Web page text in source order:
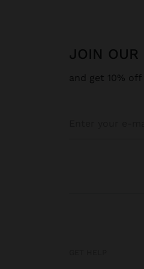
JOIN
and get 10% off